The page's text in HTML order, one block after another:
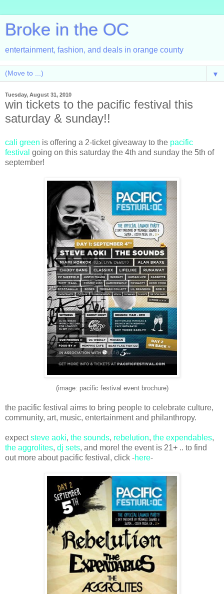
Broke in the OC
entertainment, fashion, and deals in orange county
▼
Tuesday, August 31, 2010
win tickets to the pacific festival this
saturday & sunday!!
cali green is offering a 2-ticket giveaway to the pacific
festival going on this saturday the 4th and sunday the 5th of
september!
(image: pacific festival event brochure)
the pacific festival aims to bring people to celebrate culture,
community, art, music, entertainment and philanthropy.
expectsteve aoki, the sounds, rebelution, the expendables,
the aggrolites, dj sets, and more! the event is 21+ .. to find
out more about pacific festival, click -here-